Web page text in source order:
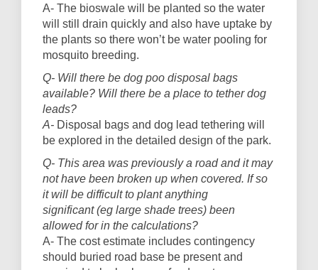
A- The bioswale will be planted so the water
will still drain quickly and also have uptake by
the plants so there won’t be water pooling for
mosquito breeding.
Q- Will there be dog poo disposal bags
available? Will there be a place to tether dog
leads?
A- Disposal bags and dog lead tethering will
be explored in the detailed design of the park.
Q- This area was previously a road and it may
not have been broken up when covered. If so
it will be difficult to plant anything
significant (eg large shade trees) been
allowed for in the calculations?
A- The cost estimate includes contingency
should buried road base be present and